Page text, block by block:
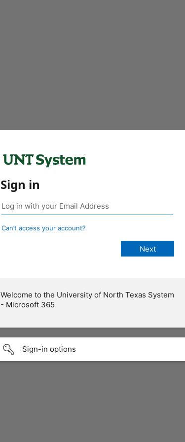
Sign in
Can’t access your account?
Welcome to the University of North Texas System
- Microsoft 365
Sign-in options